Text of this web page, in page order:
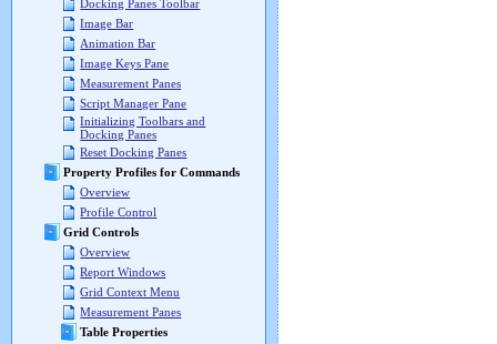
Docking Panes Toolbar
Image Bar
Animation Bar
Image Keys Pane
Measurement Panes
Script Manager Pane
Initializing Toolbars and
Docking Panes
Reset Docking Panes
Property Profiles for Commands
Overview
Profile Control
Grid Controls
Overview
Report Windows
Grid Context Menu
Measurement Panes
Table Properties